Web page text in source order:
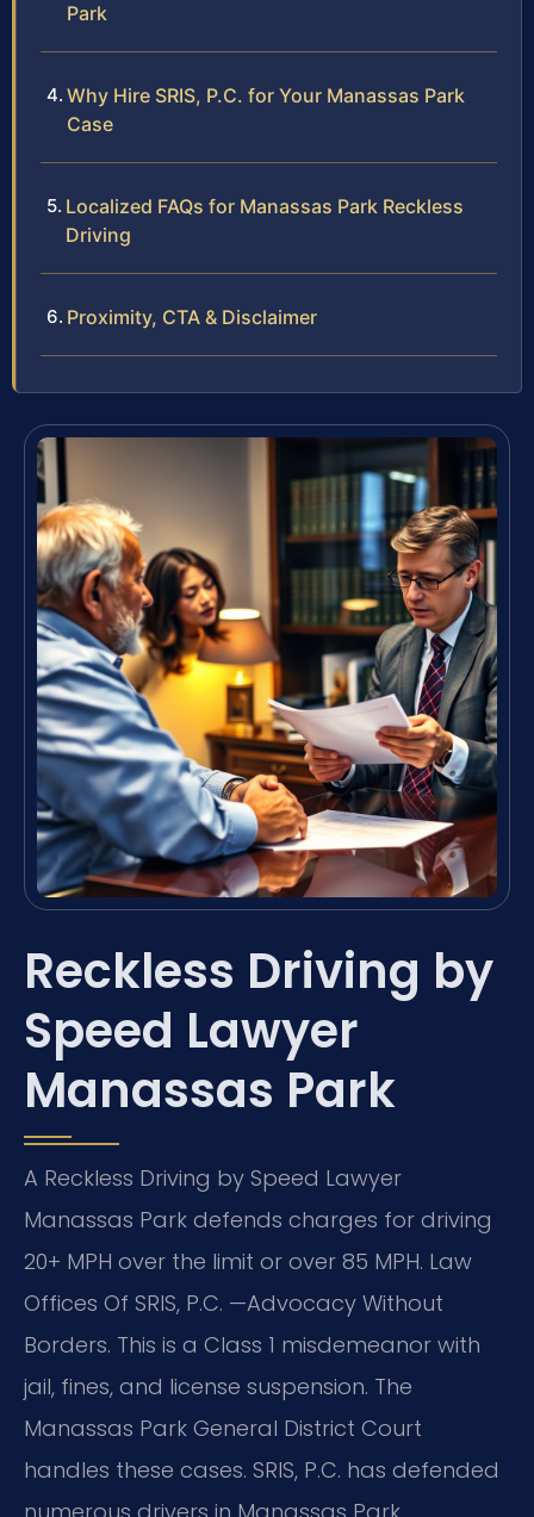
Park
Why Hire SRIS, P.C. for Your Manassas Park
Case
Localized FAQs for Manassas Park Reckless
Driving
Proximity, CTA & Disclaimer
Reckless Driving by
Speed Lawyer
Manassas Park
A Reckless Driving by Speed Lawyer
Manassas Park defends charges for driving
20+ MPH over the limit or over 85 MPH. Law
Offices Of SRIS, P.C. —Advocacy Without
Borders. This is a Class 1 misdemeanor with
jail, fines, and license suspension. The
Manassas Park General District Court
handles these cases. SRIS, P.C. has defended